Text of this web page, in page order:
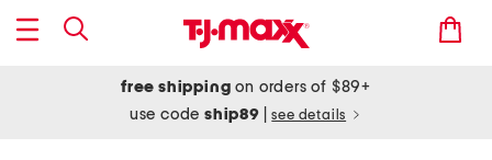
free shipping on orders of $89+
use codeship89 see details